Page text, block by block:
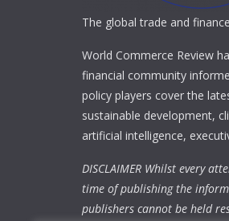
The global trade and
World Commerce Review
financial community
policy players cover the
sustainable development,
artificial intelligence,
DISCLAIMER Whilst every
time of publishing the
publishers cannot be held